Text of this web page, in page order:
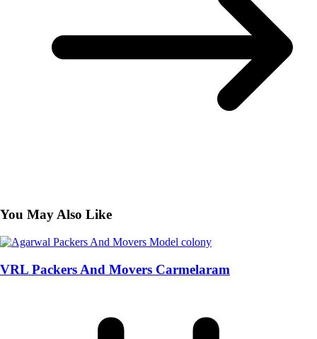
You May Also Like
VRL Packers And Movers Carmelaram